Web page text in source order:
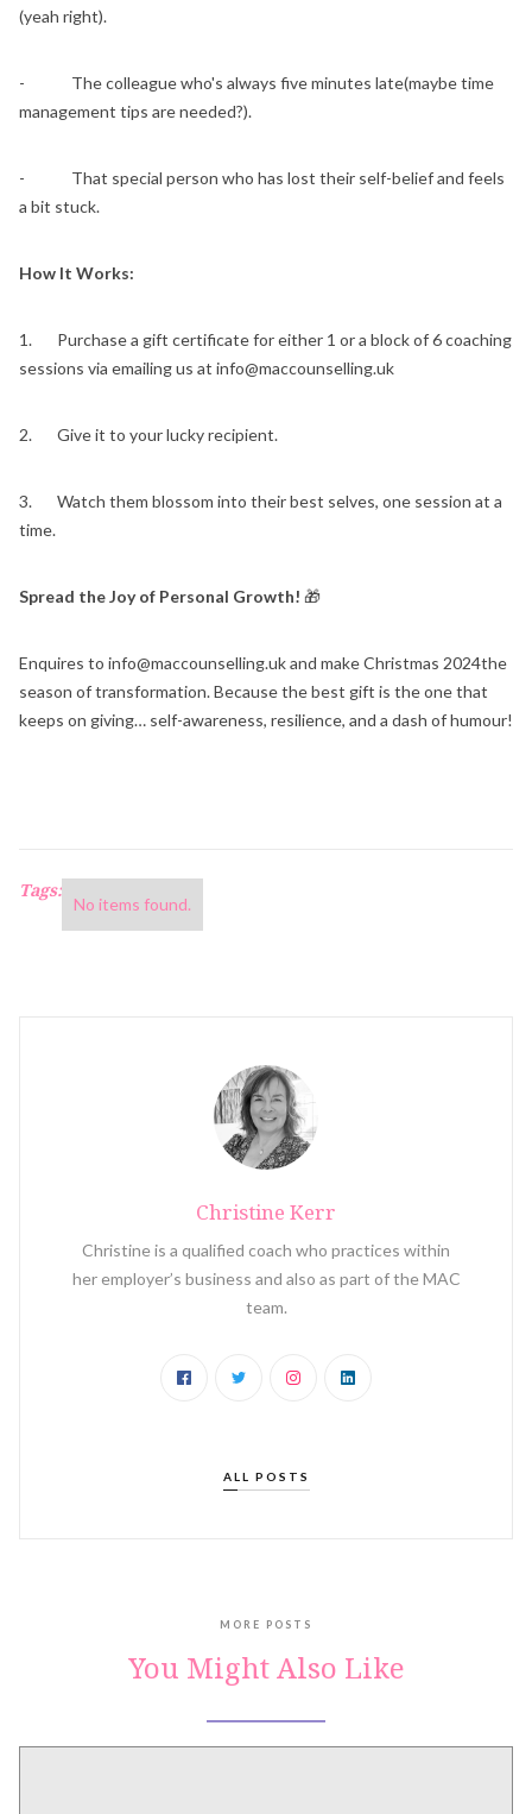
(yeah right).
- The colleague who's always five minutes late(maybe time
management tips are needed?).
- That special person who has lost their self-belief and feels
a bit stuck.
How It Works:
1. Purchase a gift certificate for either 1 or a block of 6 coaching
sessions via emailing us at info@maccounselling.uk
2. Give it to your lucky recipient.
3. Watch them blossom into their best selves, one session at a
time.
Spread the Joy of Personal Growth! 🎁
Enquires to info@maccounselling.uk and make Christmas 2024the
season of transformation. Because the best gift is the one that
keeps on giving… self-awareness, resilience, and a dash of humour!
Tags:
No items found.
Christine Kerr
Christine is a qualified coach who practices within
her employer’s business and also as part of the MAC
team.‍
ALL POSTS
MORE POSTS
You Might Also Like